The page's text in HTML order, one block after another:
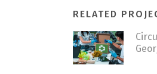
RELATED